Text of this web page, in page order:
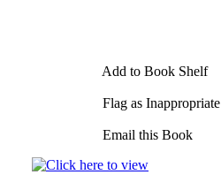
Add to Book Shelf
Flag as Inappropriate
Email this Book